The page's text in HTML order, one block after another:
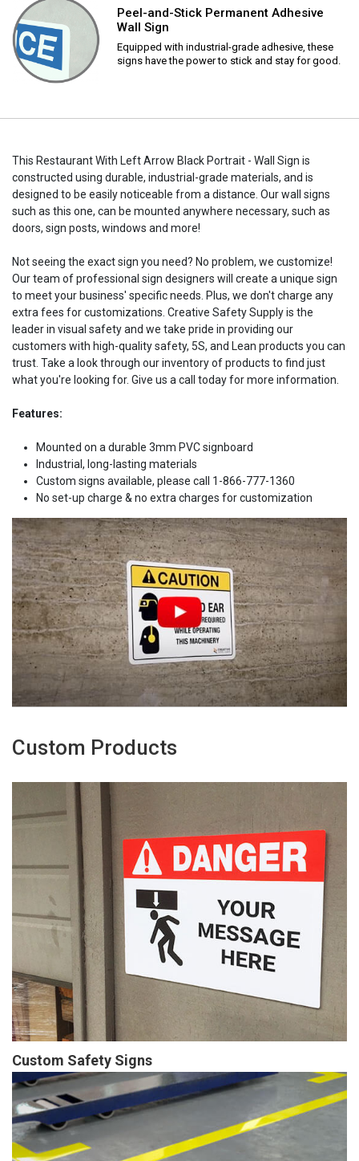
Peel-and-Stick Permanent Adhesive
Wall Sign
Equipped with industrial-grade adhesive, these
signs have the power to stick and stay for good.
This Restaurant With Left Arrow Black Portrait - Wall Sign is
constructed using durable, industrial-grade materials, and is
designed to be easily noticeable from a distance. Our wall signs
such as this one, can be mounted anywhere necessary, such as
doors, sign posts, windows and more!
Not seeing the exact sign you need? No problem, we customize!
Our team of professional sign designers will create a unique sign
to meet your business' specific needs. Plus, we don't charge any
extra fees for customizations. Creative Safety Supply is the
leader in visual safety and we take pride in providing our
customers with high-quality safety, 5S, and Lean products you can
trust. Take a look through our inventory of products to find just
what you're looking for. Give us a call today for more information.
Features:
Mounted on a durable 3mm PVC signboard
Industrial, long-lasting materials
Custom signs available, please call 1-866-777-1360
No set-up charge & no extra charges for customization
Custom Products
Custom Safety Signs